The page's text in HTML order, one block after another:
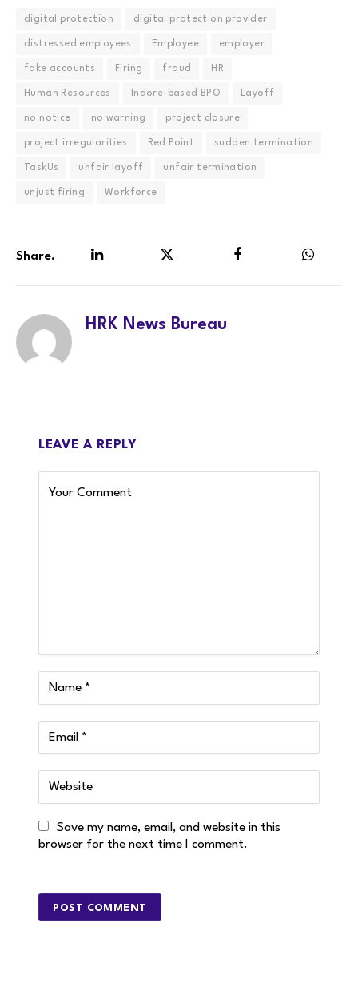
digital protection digital protection provider
distressed employees Employee employer
fake accounts Firing fraud HR
Human Resources Indore-based BPO Layoff
no notice no warning project closure
project irregularities Red Point sudden termination
TaskUs unfair layoff unfair termination
unjust firing Workforce
Share.
HRK News Bureau
LEAVE A REPLY
Save my name, email, and website in this
browser for the next time I comment.